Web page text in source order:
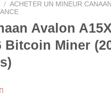
/ ACHETER UN MINEUR
Avalon
Bitcoin Miner